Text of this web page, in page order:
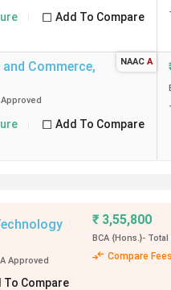
Add To Compare
Commerce,
Approved
Add To Compare
NAAC A
Approved
To Compare
₹ 3,55,800
BCA {Hons.}- Total
Compare Fees